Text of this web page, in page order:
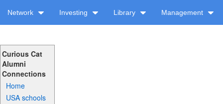
Network Investing Library Management
Curious Cat
Alumni
Connections
Home
USA schools